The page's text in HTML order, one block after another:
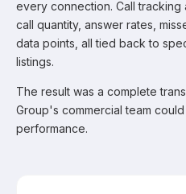
every connection. Call tracking
call quantity, answer rates,
data points, all tied back to
listings.
The result was a complete
Group's commercial team
performance.